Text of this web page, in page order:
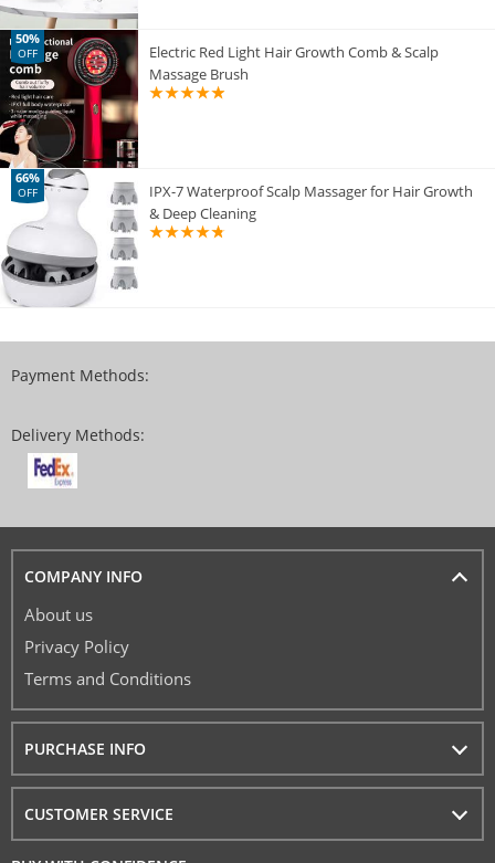
Electric Red Light Hair Growth Comb & Scalp
Massage Brush
50%
OFF
IPX-7 Waterproof Scalp Massager for Hair Growth
& Deep Cleaning
66%
OFF
Payment Methods:
Delivery Methods:
COMPANY INFO
About us
Privacy Policy
Terms and Conditions
PURCHASE INFO
CUSTOMER SERVICE